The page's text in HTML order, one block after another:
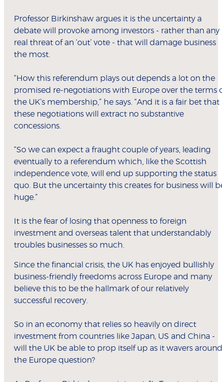
Professor Birkinshaw argues it is the uncertainty a
debate will provoke among investors - rather than any
real threat of an ‘out’ vote - that will damage business
the most.
“How this referendum plays out depends a lot on the
promised re-negotiations with Europe over the terms
the UK’s membership,” he says. “And it is a fair bet that
these negotiations will extract no substantive
concessions.
“So we can expect a fraught couple of years, leading
eventually to a referendum which, like the Scottish
independence vote, will end up supporting the status
quo. But the uncertainty this creates for business will
huge.”
It is the fear of losing that openness to foreign
investment and overseas talent that understandably
troubles businesses so much.
Since the financial crisis, the UK has enjoyed bullishly
business-friendly freedoms across Europe and many
believe this to be the hallmark of our relatively
successful recovery.
So in an economy that relies so heavily on direct
investment from countries like Japan, US and China -
will the UK be able to prop itself up as it wavers around
the Europe question?